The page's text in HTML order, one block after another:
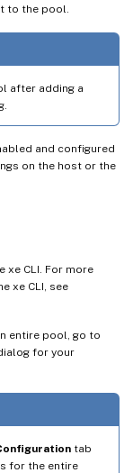
to the pool.
after adding a
and configured
on the host or the
xe CLI. For more
xe CLI, see
entire pool, go to
for your
tab
for the entire